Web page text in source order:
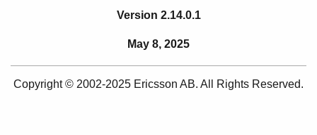
Version 2.14.0.1
May 8, 2025
Copyright © 2002-2025 Ericsson AB. All Rights Reserved.